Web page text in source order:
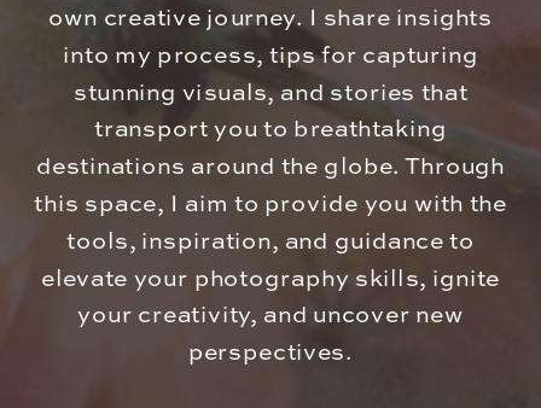
own creative journey. I share insights
into my process, tips for capturing
stunning visuals, and stories that
transport you to breathtaking
destinations around the globe. Through
this space, I aim to provide you with the
tools, inspiration, and guidance to
elevate your photography skills, ignite
your creativity, and uncover new
perspectives.